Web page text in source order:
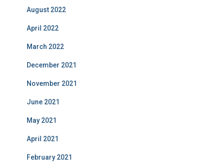
August 2022
April 2022
March 2022
December 2021
November 2021
June 2021
May 2021
April 2021
February 2021